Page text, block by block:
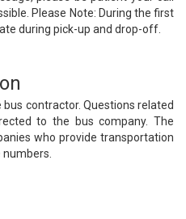
Please Note: During the first
during pick-up and drop-off.
contractor. Questions related
to the bus company. The
who provide transportation